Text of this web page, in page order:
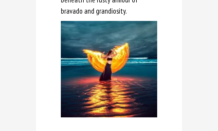
bravado and grandiosity.